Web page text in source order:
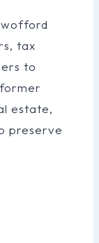
tax
to
estate,
preserve